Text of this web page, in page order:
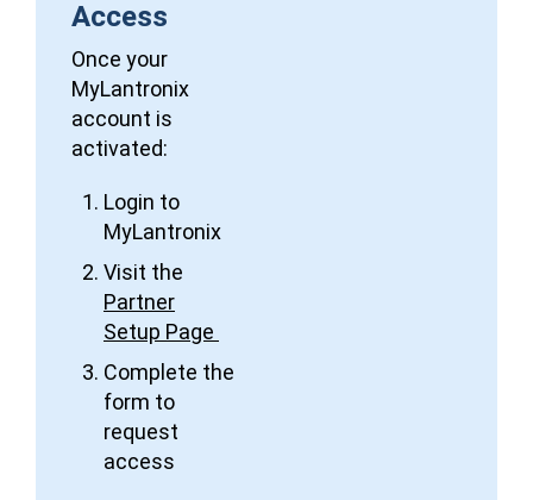
Access
Once your
MyLantronix
account is
activated:
Login to
MyLantronix
Visit the
Partner
Setup Page
Complete the
form to
request
access